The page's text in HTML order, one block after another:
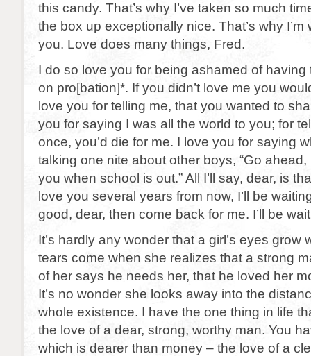
this candy. That’s why I’ve taken so much
the box up exceptionally nice. That’s why I’m
you. Love does many things, Fred.
I do so love you for being ashamed of having
on pro[bation]*. If you didn’t love me you
love you for telling me, that you wanted to
you for saying I was all the world to you; for
once, you’d die for me. I love you for saying
talking one nite about other boys, “Go ahead,
you when school is out.” All I’ll say, dear, is
love you several years from now, I’ll be
good, dear, then come back for me. I’ll be
It’s hardly any wonder that a girl’s eyes grow
tears come when she realizes that a strong
of her says he needs her, that he loved her
It’s no wonder she looks away into the
whole existence. I have the one thing in life
the love of a dear, strong, worthy man. You
which is dearer than money – the love of a